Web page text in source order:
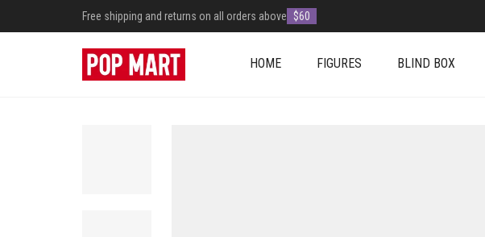
Free shipping and returns on all orders above $60
HOME FIGURES BLIND BOX